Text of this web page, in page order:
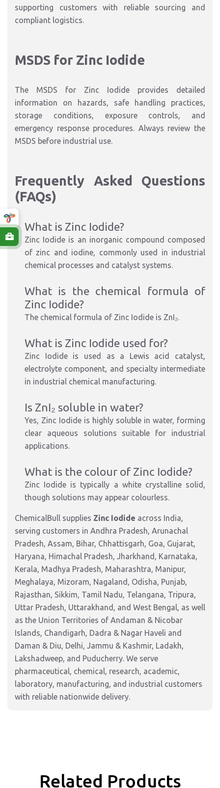
supporting customers with reliable sourcing and
compliant logistics.
MSDS for Zinc Iodide
The MSDS for Zinc Iodide provides detailed
information on hazards, safe handling practices,
storage conditions, exposure controls, and
emergency response procedures. Always review the
MSDS before industrial use.
Frequently Asked Questions
(FAQs)
What is Zinc Iodide?
Zinc Iodide is an inorganic compound composed
of zinc and iodine, commonly used in industrial
chemical processes and catalyst systems.
What is the chemical formula of
Zinc Iodide?
The chemical formula of Zinc Iodide is ZnI₂.
What is Zinc Iodide used for?
Zinc Iodide is used as a Lewis acid catalyst,
electrolyte component, and specialty intermediate
in industrial chemical manufacturing.
Is ZnI₂ soluble in water?
Yes, Zinc Iodide is highly soluble in water, forming
clear aqueous solutions suitable for industrial
applications.
What is the colour of Zinc Iodide?
Zinc Iodide is typically a white crystalline solid,
though solutions may appear colourless.
ChemicalBull supplies Zinc Iodide across India,
serving customers in Andhra Pradesh, Arunachal
Pradesh, Assam, Bihar, Chhattisgarh, Goa, Gujarat,
Haryana, Himachal Pradesh, Jharkhand, Karnataka,
Kerala, Madhya Pradesh, Maharashtra, Manipur,
Meghalaya, Mizoram, Nagaland, Odisha, Punjab,
Rajasthan, Sikkim, Tamil Nadu, Telangana, Tripura,
Uttar Pradesh, Uttarakhand, and West Bengal, as well
as the Union Territories of Andaman & Nicobar
Islands, Chandigarh, Dadra & Nagar Haveli and
Daman & Diu, Delhi, Jammu & Kashmir, Ladakh,
Lakshadweep, and Puducherry. We serve
pharmaceutical, chemical, research, academic,
laboratory, manufacturing, and industrial customers
with reliable nationwide delivery.
Related Products